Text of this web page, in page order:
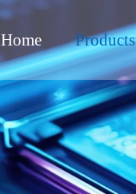
Home Products